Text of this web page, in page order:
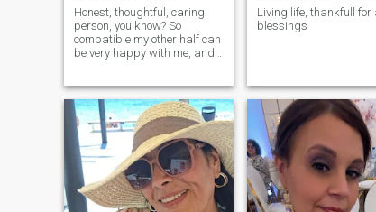
Honest, thoughtful, caring
person, you know? So
compatible my other half can
be very happy with me, and
profiles (I want to know a
minimum about the person
before starting a
discussion), non-serious
person please refrain.
Living life, thankfull for
blessings